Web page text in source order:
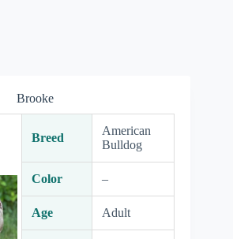
Brooke
Breed
American
Bulldog
Color –
Age Adult